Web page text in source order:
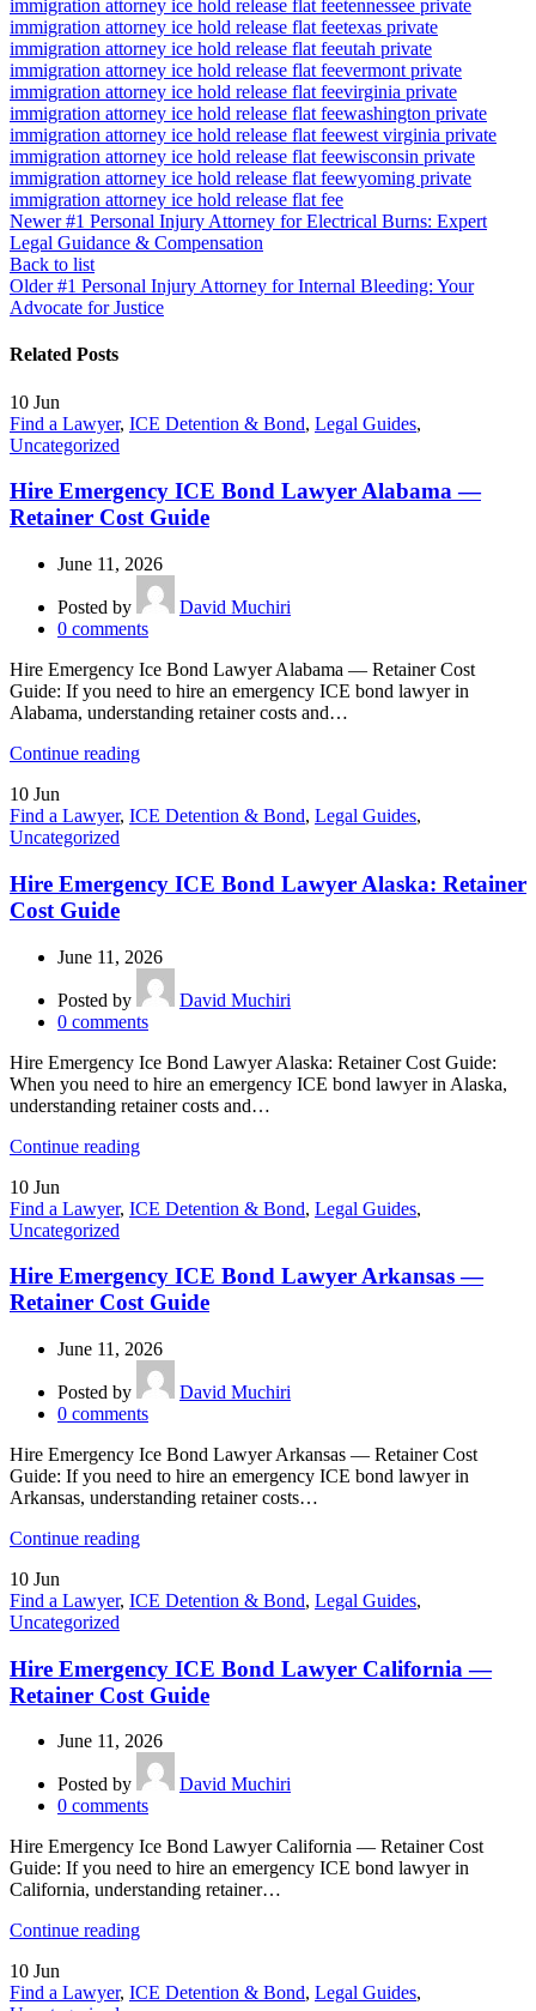
immigration attorney ice hold release flat feetennessee private
immigration attorney ice hold release flat feetexas private
immigration attorney ice hold release flat feeutah private
immigration attorney ice hold release flat feevermont private
immigration attorney ice hold release flat feevirginia private
immigration attorney ice hold release flat feewashington private
immigration attorney ice hold release flat feewest virginia private
immigration attorney ice hold release flat feewisconsin private
immigration attorney ice hold release flat feewyoming private
immigration attorney ice hold release flat fee
Newer #1 Personal Injury Attorney for Electrical Burns: Expert
Legal Guidance & Compensation
Back to list
Older #1 Personal Injury Attorney for Internal Bleeding: Your
Advocate for Justice
Related Posts
10 Jun
Find a Lawyer, ICE Detention & Bond, Legal Guides,
Uncategorized
Hire Emergency ICE Bond Lawyer Alabama —
Retainer Cost Guide
June 11, 2026
Posted by
David Muchiri
0 comments
Hire Emergency Ice Bond Lawyer Alabama — Retainer Cost
Guide: If you need to hire an emergency ICE bond lawyer in
Alabama, understanding retainer costs and…
Continue reading
10 Jun
Find a Lawyer, ICE Detention & Bond, Legal Guides,
Uncategorized
Hire Emergency ICE Bond Lawyer Alaska: Retainer
Cost Guide
June 11, 2026
Posted by
David Muchiri
0 comments
Hire Emergency Ice Bond Lawyer Alaska: Retainer Cost Guide:
When you need to hire an emergency ICE bond lawyer in Alaska,
understanding retainer costs and…
Continue reading
10 Jun
Find a Lawyer, ICE Detention & Bond, Legal Guides,
Uncategorized
Hire Emergency ICE Bond Lawyer Arkansas —
Retainer Cost Guide
June 11, 2026
Posted by
David Muchiri
0 comments
Hire Emergency Ice Bond Lawyer Arkansas — Retainer Cost
Guide: If you need to hire an emergency ICE bond lawyer in
Arkansas, understanding retainer costs…
Continue reading
10 Jun
Find a Lawyer, ICE Detention & Bond, Legal Guides,
Uncategorized
Hire Emergency ICE Bond Lawyer California —
Retainer Cost Guide
June 11, 2026
Posted by
David Muchiri
0 comments
Hire Emergency Ice Bond Lawyer California — Retainer Cost
Guide: If you need to hire an emergency ICE bond lawyer in
California, understanding retainer…
Continue reading
10 Jun
Find a Lawyer, ICE Detention & Bond, Legal Guides,